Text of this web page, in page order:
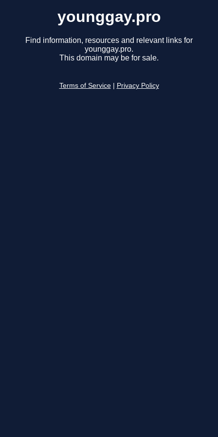
younggay.pro
Find information, resources and relevant links for
younggay.pro.
This domain may be for sale.
Terms of Service Privacy Policy